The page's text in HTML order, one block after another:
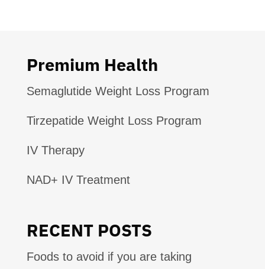
Premium Health
Semaglutide Weight Loss Program
Tirzepatide Weight Loss Program
IV Therapy
NAD+ IV Treatment
RECENT POSTS
Foods to avoid if you are taking